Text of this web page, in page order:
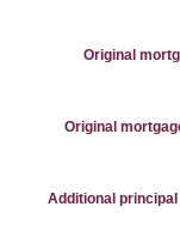
Original
Original
Additional